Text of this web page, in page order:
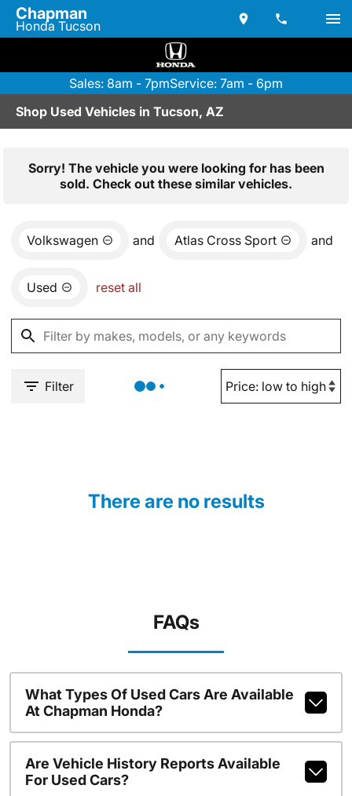
Chapman
Honda Tucson
Sales: 8am - 7pmService: 7am - 6pm
Shop Used Vehicles in Tucson, AZ
Sorry! The vehicle you were looking for has been
sold. Check out these similar vehicles.
Volkswagen and Atlas Cross Sport and
Used reset all
Filter
There are no results
FAQs
What Types Of Used Cars Are Available
At Chapman Honda?
Are Vehicle History Reports Available
For Used Cars?